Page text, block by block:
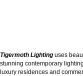
Tigermoth Lighting uses
stunning contemporary
luxury residences and